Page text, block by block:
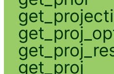
get_proj